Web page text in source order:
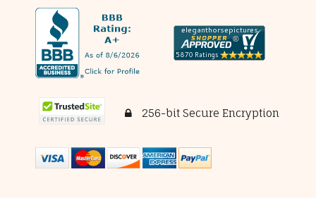
256-bit Secure Encryption